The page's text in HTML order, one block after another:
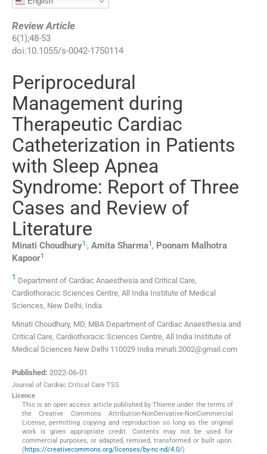
Review Article
6(1);48-53
doi:10.1055/s-0042-1750114
Periprocedural
Management during
Therapeutic Cardiac
Catheterization in Patients
with Sleep Apnea
Syndrome: Report of Three
Cases and Review of
Literature
Minati Choudhury1 , Amita Sharma1 , Poonam Malhotra
Kapoor1
1 Department of Cardiac Anaesthesia and Critical Care,
Cardiothoracic Sciences Centre, All India Institute of Medical
Sciences, New Delhi, India
Minati Choudhury, MD, MBA Department of Cardiac Anaesthesia and
Critical Care, Cardiothoracic Sciences Centre, All India Institute of
Medical Sciences New Delhi 110029 India minati.2002@gmail.com
Published: 2022-06-01
Journal of Cardiac Critical Care TSS
Licence
This is an open access article published by Thieme under the terms of
the Creative Commons Attribution-NonDerivative-NonCommercial
License, permitting copying and reproduction so long as the original
work is given appropriate credit. Contents may not be used for
commercial purposes, or adapted, remixed, transformed or built upon.
(https://creativecommons.org/licenses/by-nc-nd/4.0/)